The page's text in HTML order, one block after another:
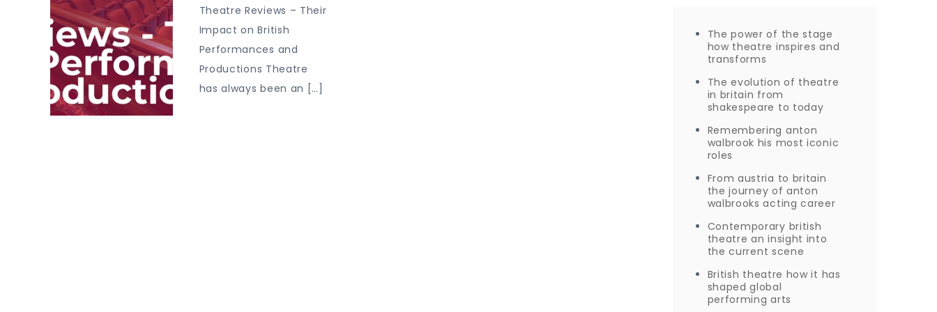
Theatre Reviews – Their
Impact on British
Performances and
Productions Theatre
has always been an […]
The power of the stage
how theatre inspires and
transforms
The evolution of theatre
in britain from
shakespeare to today
Remembering anton
walbrook his most iconic
roles
From austria to britain
the journey of anton
walbrooks acting career
Contemporary british
theatre an insight into
the current scene
British theatre how it has
shaped global
performing arts